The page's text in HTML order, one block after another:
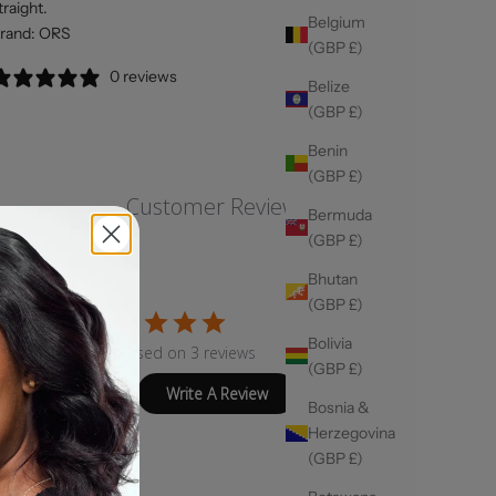
Belgium
(GBP £)
Belize
(GBP £)
Benin
(GBP £)
Bermuda
(GBP £)
Bhutan
(GBP £)
Bolivia
(GBP £)
Bosnia &
Herzegovina
(GBP £)
ORS
0 reviews
Customer Reviews
4
Based on 3 reviews
Write A Review